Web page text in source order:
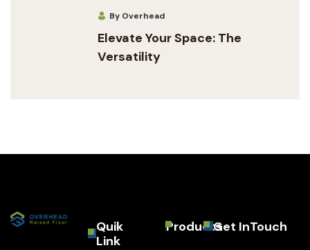
By Overhead
Elevate Your Space: The
Versatility
Quik
Link
ProductsGet InTouch